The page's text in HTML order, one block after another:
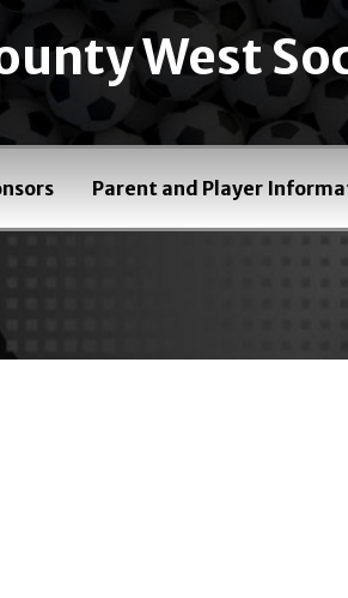
West
Parent and Player